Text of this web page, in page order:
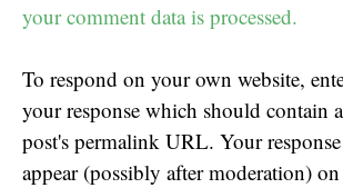
your comment data is processed.
To respond on your own website,
your response which should contain
post's permalink URL. Your
appear (possibly after moderation)